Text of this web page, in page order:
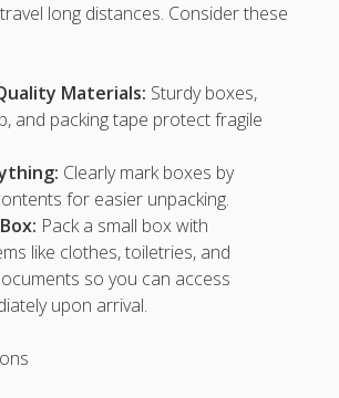
long distances. Consider these
Materials: Sturdy boxes,
and packing tape protect fragile
Clearly mark boxes by
for easier unpacking.
Pack a small box with
like clothes, toiletries, and
so you can access
upon arrival.